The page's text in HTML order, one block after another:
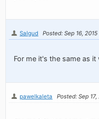
Salgud Posted: Sep 16, 2015
For me it's the same as
pawelkaleta Posted: Sep 17,